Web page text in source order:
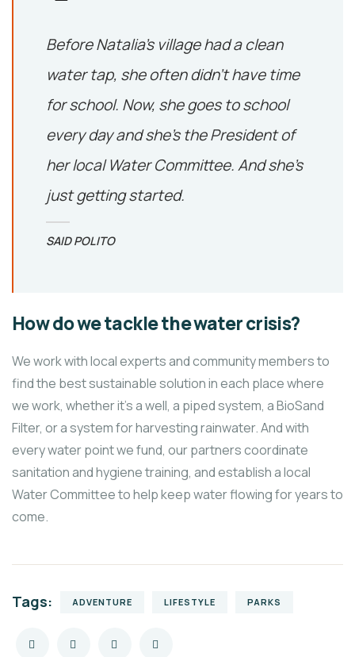
Before Natalia’s village had a clean
water tap, she often didn’t have time
for school. Now, she goes to school
every day and she’s the President of
her local Water Committee. And she’s
just getting started.
SAID POLITO
How do we tackle the water crisis?
We work with local experts and community members to
find the best sustainable solution in each place where
we work, whether it’s a well, a piped system, a BioSand
Filter, or a system for harvesting rainwater. And with
every water point we fund, our partners coordinate
sanitation and hygiene training, and establish a local
Water Committee to help keep water flowing for years to
come.
Tags: ADVENTURE LIFESTYLE PARKS